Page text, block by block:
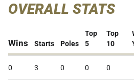
OVERALL STATS
Wins Starts Poles
Top
5
Top
10
0 3 0 0 0